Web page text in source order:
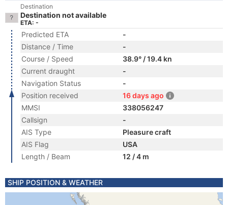
Destination
Destination not available
ETA: -
Predicted ETA
-
Distance / Time
-
Course / Speed
38.9° / 19.4 kn
Current draught
-
Navigation Status
-
Position received
16 days ago
MMSI
338056247
Callsign
-
AIS Type
Pleasure craft
AIS Flag
USA
Length / Beam
12 / 4 m
SHIP POSITION & WEATHER